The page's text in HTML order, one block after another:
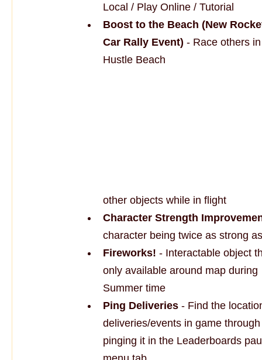
Local / Play Online / Tutorial
Boost to the Beach (New
Car Rally Event) - Race others
Hustle Beach
other objects while in flight
Character Strength
character being twice as strong
Fireworks! - Interactable object
only available around map during
Summer time
Ping Deliveries - Find the
deliveries/events in game
pinging it in the Leaderboards